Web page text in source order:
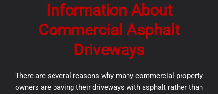
Information About
Commercial Asphalt
Driveways
There are several reasons why many commercial property
owners are paving their driveways with asphalt rather than